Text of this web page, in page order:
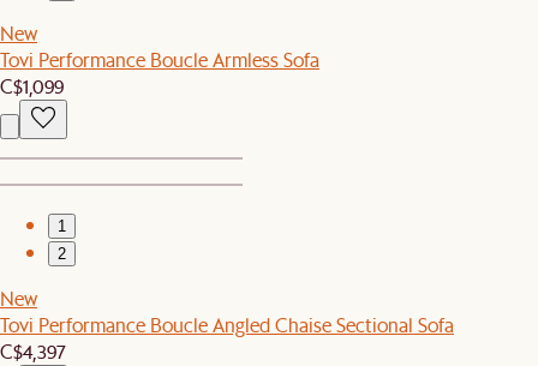
New
Tovi Performance Boucle Armless Sofa
C$1,099
1
2
New
Tovi Performance Boucle Angled Chaise Sectional Sofa
C$4,397